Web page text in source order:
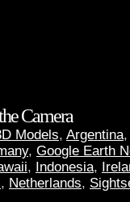
Camera
Models, Argentina,
, Google Earth
, Indonesia,
, Netherlands,